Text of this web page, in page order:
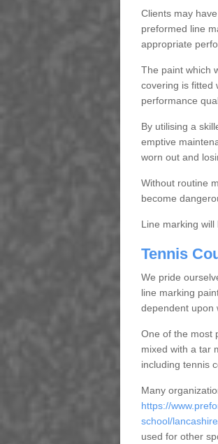
Clients may
preformed line
appropriate
The paint which
covering is fitted
performance
By utilising a
emptive
worn out and
Without routine
become
Line marking
Tennis
We pride
line marking
dependent upon
One of the most
mixed with a tar
including tennis
Many
https://
school/
used for other